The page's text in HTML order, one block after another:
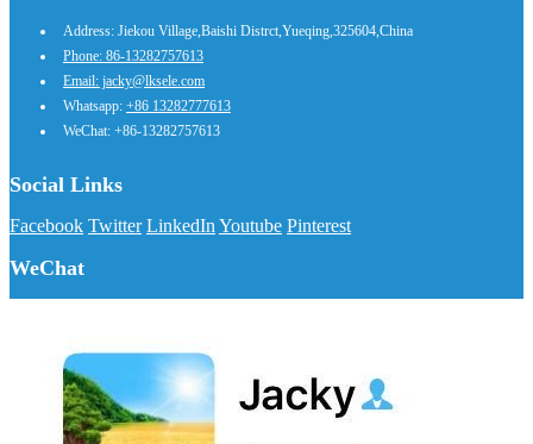
Address: Jiekou Village,Baishi Distrct,Yueqing,325604,China
Phone: 86-13282757613
Email: jacky@lksele.com
Whatsapp: +86 13282777613
WeChat: +86-13282757613
Social Links
Facebook Twitter LinkedIn Youtube Pinterest
WeChat